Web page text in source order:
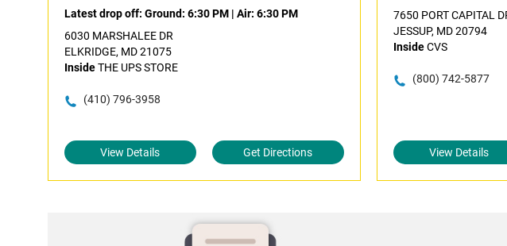
Latest drop off: Ground: 6:30 PM | Air: 6:30 PM
6030 MARSHALEE DR
ELKRIDGE, MD 21075
InsideTHE UPS STORE
(410) 796-3958
View Details Get Directions
7650 PORT CAPITAL
JESSUP, MD 20794
InsideCVS
(800) 742-5877
View Details